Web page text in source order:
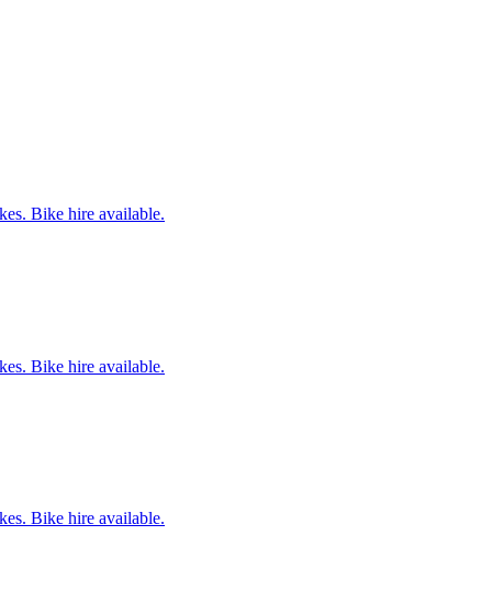
Bike hire available.
Bike hire available.
Bike hire available.